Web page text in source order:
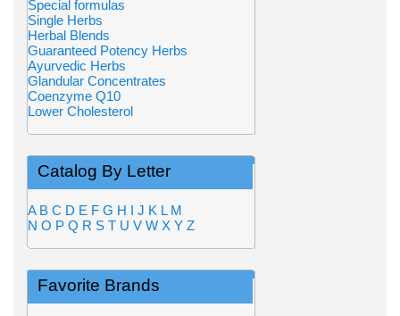
Special formulas
Single Herbs
Herbal Blends
Guaranteed Potency Herbs
Ayurvedic Herbs
Glandular Concentrates
Coenzyme Q10
Lower Cholesterol
Catalog By Letter
A B C D E F G H I J K L M
N O P Q R S T U V W X Y Z
Favorite Brands